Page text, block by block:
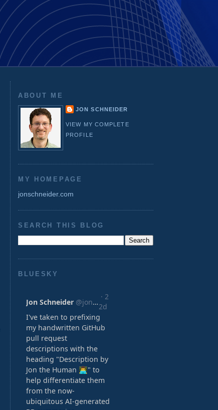
ABOUT ME
JON SCHNEIDER
VIEW MY COMPLETE
PROFILE
MY HOMEPAGE
jonschneider.com
SEARCH THIS BLOG
BLUESKY